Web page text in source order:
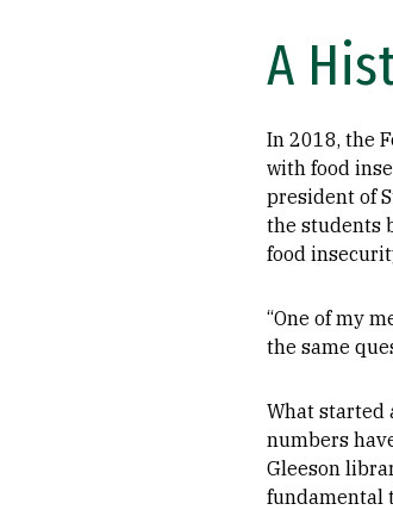
A
In 2018, the
with food
president of
the students
food
“One of my
the same
What started
numbers
Gleeson
fundamental